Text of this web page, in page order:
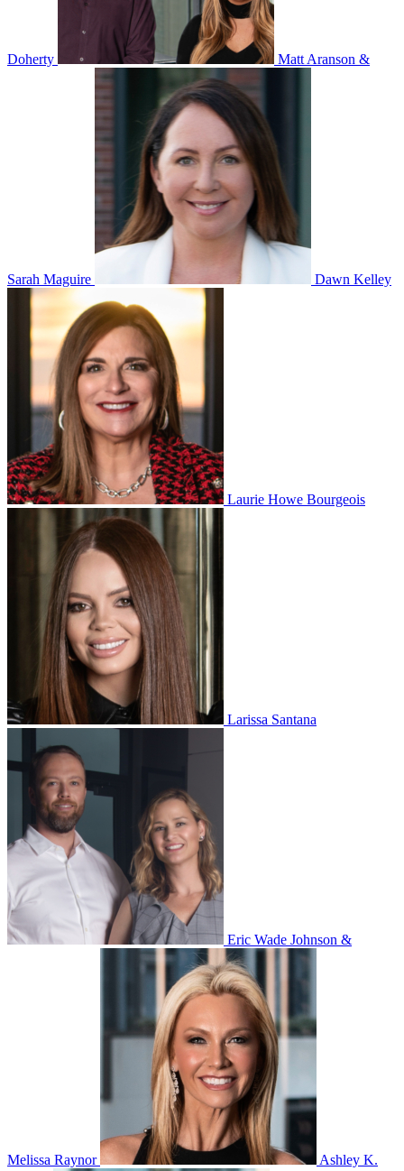
Doherty Matt Aranson &
Sarah Maguire Dawn Kelley
Laurie Howe Bourgeois
Larissa Santana
Eric Wade Johnson &
Melissa Raynor Ashley K.